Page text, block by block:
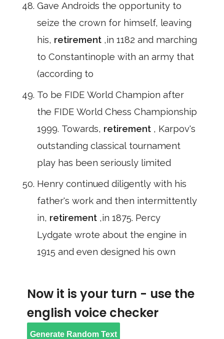
Gave Androids the opportunity to
seize the crown for himself, leaving
his, retirement ,in 1182 and marching
to Constantinople with an army that
(according to
To be FIDE World Champion after
the FIDE World Chess Championship
1999. Towards, retirement , Karpov's
outstanding classical tournament
play has been seriously limited
Henry continued diligently with his
father's work and then intermittently
in, retirement ,in 1875. Percy
Lydgate wrote about the engine in
1915 and even designed his own
Now it is your turn - use the
english voice checker
Generate Random Text